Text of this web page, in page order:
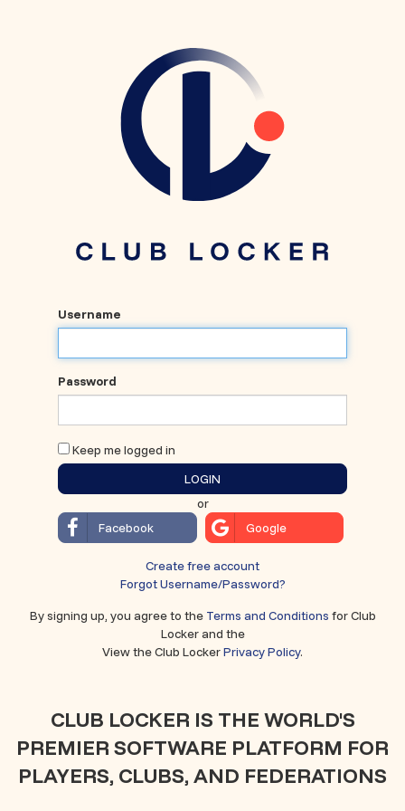
Username
Password
Keep me logged in
LOGIN
or
Facebook
Google
Create free account
Forgot Username/Password?
By signing up, you agree to the Terms and Conditions for Club
Locker and the
View the Club LockerPrivacy Policy.
CLUB LOCKER IS THE WORLD'S
PREMIER SOFTWARE PLATFORM FOR
PLAYERS, CLUBS, AND FEDERATIONS